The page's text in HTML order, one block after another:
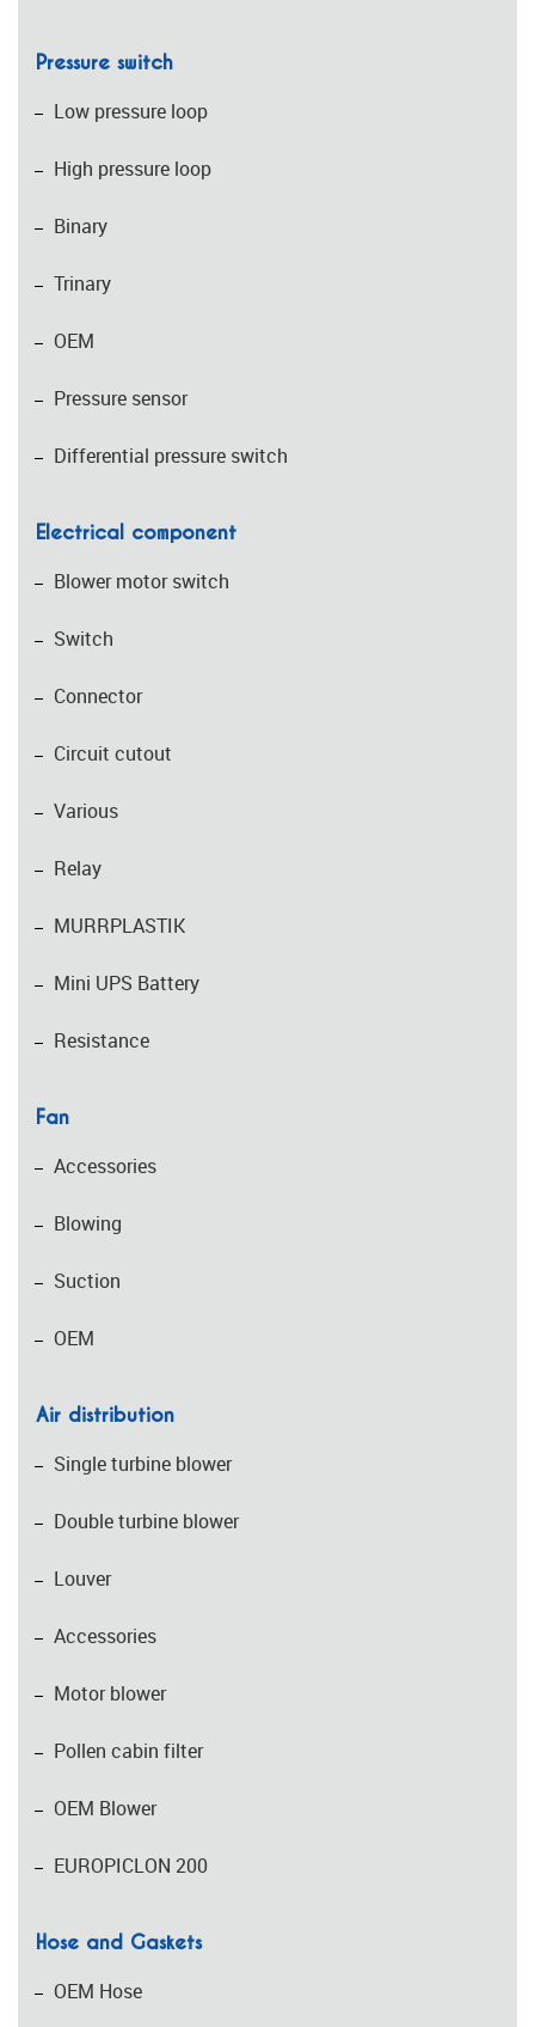
Pressure switch
Low pressure loop
High pressure loop
Binary
Trinary
OEM
Pressure sensor
Differential pressure switch
Electrical component
Blower motor switch
Switch
Connector
Circuit cutout
Various
Relay
MURRPLASTIK
Mini UPS Battery
Resistance
Fan
Accessories
Blowing
Suction
OEM
Air distribution
Single turbine blower
Double turbine blower
Louver
Accessories
Motor blower
Pollen cabin filter
OEM Blower
EUROPICLON 200
Hose and Gaskets
OEM Hose